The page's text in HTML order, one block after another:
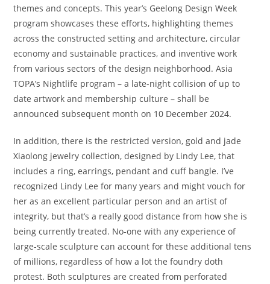
themes and concepts. This year’s Geelong Design Week
program showcases these efforts, highlighting themes
across the constructed setting and architecture, circular
economy and sustainable practices, and inventive work
from various sectors of the design neighborhood. Asia
TOPA’s Nightlife program – a late-night collision of up to
date artwork and membership culture – shall be
announced subsequent month on 10 December 2024.
In addition, there is the restricted version, gold and jade
Xiaolong jewelry collection, designed by Lindy Lee, that
includes a ring, earrings, pendant and cuff bangle. I’ve
recognized Lindy Lee for many years and might vouch for
her as an excellent particular person and an artist of
integrity, but that’s a really good distance from how she is
being currently treated. No-one with any experience of
large-scale sculpture can account for these additional tens
of millions, regardless of how a lot the foundry doth
protest. Both sculptures are created from perforated